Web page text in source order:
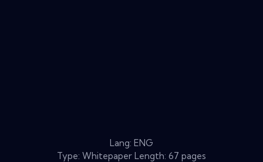
Lang: ENG
Type: Whitepaper Length: 67 pages